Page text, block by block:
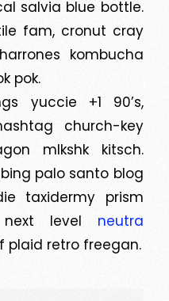
salvia blue bottle.
fam, cronut cray
kombucha
pok.
yuccie +1 90’s,
church-key
mlkshk kitsch.
palo santo blog
taxidermy prism
level neutra
plaid retro freegan.